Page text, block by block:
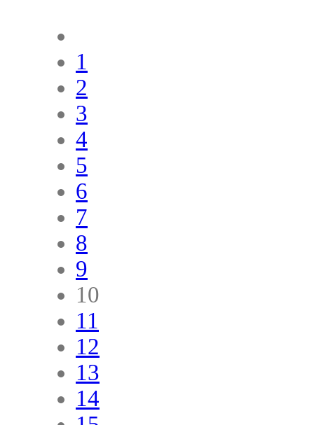
1
2
3
4
5
6
7
8
9
10
11
12
13
14